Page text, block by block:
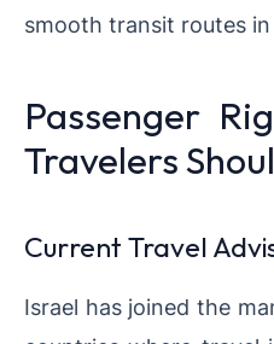
smooth transit routes
Passenger
Travelers
Current Travel
Israel has joined the